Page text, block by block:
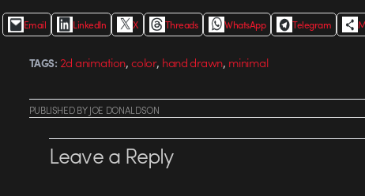
Email LinkedIn X Threads WhatsApp Telegram
TAGS: 2d animation,color, hand drawn, minimal
PUBLISHEDBYJOE DONALDSON
Leave a Reply